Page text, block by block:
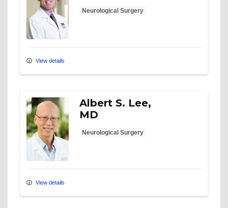
Neurological Surgery
View details
Albert S. Lee,
MD
Neurological Surgery
View details